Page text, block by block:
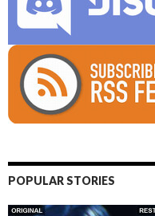
POPULAR STORIES